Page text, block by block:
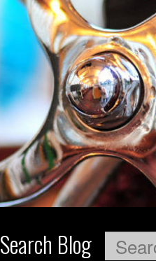
Search Blog Search